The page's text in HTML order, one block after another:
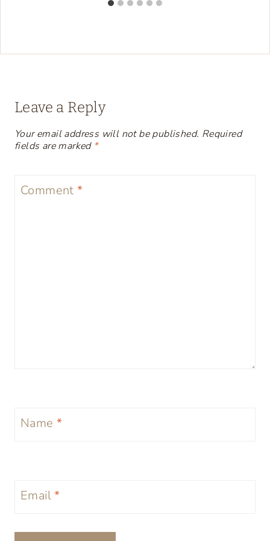
Leave a Reply
Your email address will not be published. Required
fields are marked *
Comment*
Name *
Email*